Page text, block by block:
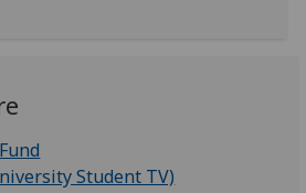
Student TV)